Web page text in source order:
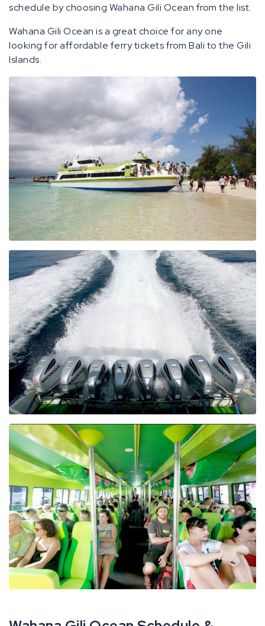
schedule by choosing Wahana Gili Ocean from the list.
Wahana Gili Ocean is a great choice for any one
looking for affordable ferry tickets from Bali to the Gili
Islands.